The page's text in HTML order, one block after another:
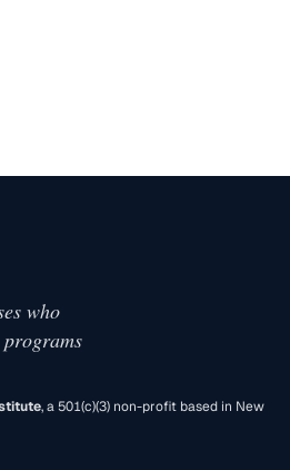
who
, a 501(c)(3) non-profit based in New